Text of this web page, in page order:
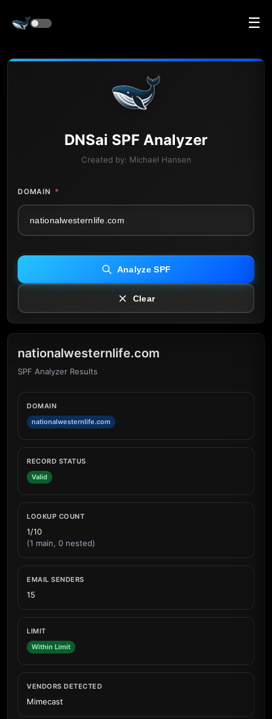
☰
DNSai SPF Analyzer
Created by: Michael Hansen
DOMAIN *
Analyze SPF
Clear
nationalwesternlife.com
SPF Analyzer Results
DOMAIN
nationalwesternlife.com
RECORD STATUS
Valid
LOOKUP COUNT
1/10
(1 main, 0 nested)
EMAIL SENDERS
15
LIMIT
Within Limit
VENDORS DETECTED
Mimecast